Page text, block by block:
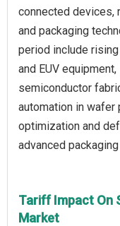
connected devices,
and packaging
period include
and EUV
semiconductor
automation in
optimization and
advanced
Tariff Impact On
Market